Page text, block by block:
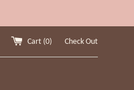
Cart (0) Check Out